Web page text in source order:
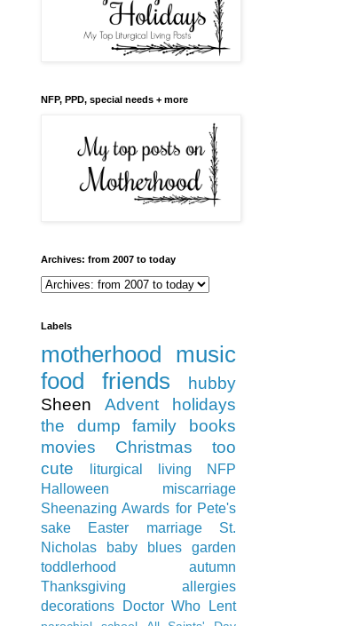
NFP, PPD, special needs + more
Archives: from 2007 to today
Labels
motherhood
music
food
friends
hubby
Sheen
Advent
holidays
the dump
family
books
movies
Christmas
too
cute
liturgical living
NFP
Halloween
miscarriage
Sheenazing Awards for Pete's
sake
Easter marriage
St.
Nicholas
baby blues
garden
toddlerhood
autumn
Thanksgiving
allergies
decorations
Doctor Who Lent